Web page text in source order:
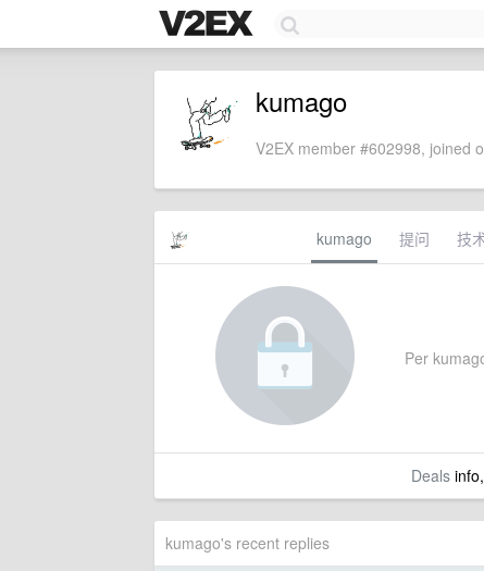
kumago
V2EX member #602998, joined
kumago 提问 技
Per
Dealsinfo,
kumago's recent replies